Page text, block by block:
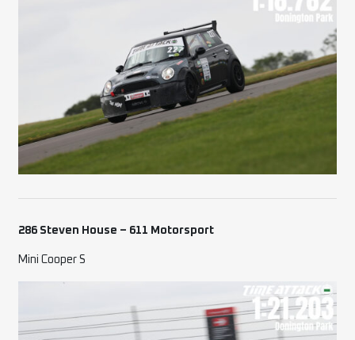
286 Steven House – 611 Motorsport
Mini Cooper S